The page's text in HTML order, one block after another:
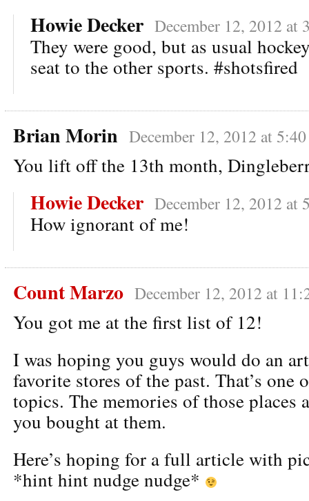
Howie Decker December 12, 2012 at
They were good, but as usual
seat to the other sports. #shotsfired
Brian Morin December 12, 2012 at
You lift off the 13th month,
Howie Decker December 12, 2012 at
How ignorant of me!
Count Marzo December 12, 2012 at
You got me at the first list of 12!
I was hoping you guys would do an
favorite stores of the past. That’s one
topics. The memories of those places
you bought at them.
Here’s hoping for a full article with
*hint hint nudge nudge*